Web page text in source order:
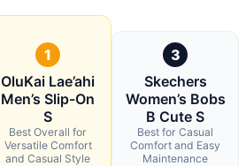
1
OluKai Lae’ahi
Men’s Slip-On
S
Best Overall for
Versatile Comfort
and Casual Style
3
Skechers
Women’s Bobs
B Cute S
Best for Casual
Comfort and Easy
Maintenance